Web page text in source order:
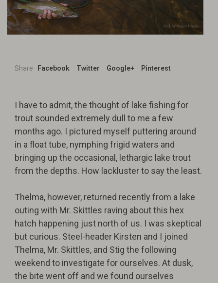
Share Facebook Twitter Google+ Pinterest
I have to admit, the thought of lake fishing for
trout sounded extremely dull to me a few
months ago. I pictured myself puttering around
in a float tube, nymphing frigid waters and
bringing up the occasional, lethargic lake trout
from the depths. How lackluster to say the least.
Thelma, however, returned recently from a lake
outing with Mr. Skittles raving about this hex
hatch happening just north of us. I was skeptical
but curious. Steel-header Kirsten and I joined
Thelma, Mr. Skittles, and Stig the following
weekend to investigate for ourselves. At dusk,
the bite went off and we found ourselves